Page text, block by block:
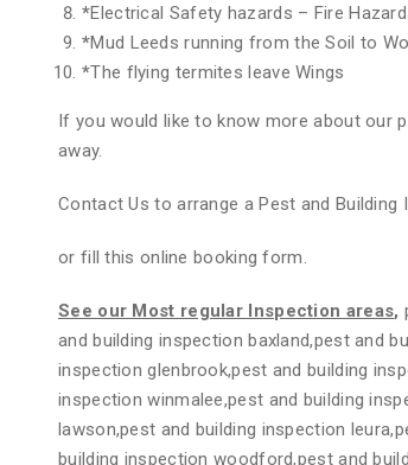
*Electrical Safety hazards – Fire
*Mud Leeds running from the Soil to
*The flying termites leave Wings
If you would like to know more about our
away.
Contact Us to arrange a Pest and Building
or fill this online booking form.
See our Most regular Inspection areas,
and building inspection baxland,pest and
inspection glenbrook,pest and building
inspection winmalee,pest and building
lawson,pest and building inspection
building inspection woodford,pest and